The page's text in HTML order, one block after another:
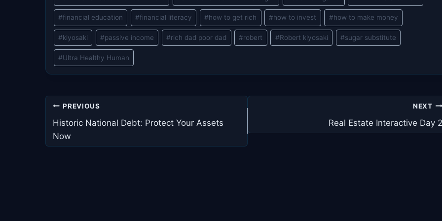
#financial education #financial literacy #how to get rich #how to invest #how to make money
#kiyosaki #passive income #rich dad poor dad #robert #Robert kiyosaki #sugar substitute
#Ultra Healthy Human
Post
navigation
PREVIOUS
Historic National Debt: Protect Your Assets
Now
NEXT
Real Estate Interactive Day 2